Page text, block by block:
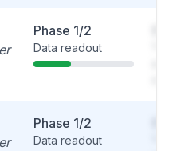
Phase 1/2
Data readout
Phase 1/2
Data readout